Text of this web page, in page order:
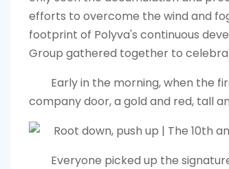
efforts to overcome the wind and
footprint of Polyva's continuous
Group gathered together to
Early in the morning, when the
company door, a gold and red, tall
Everyone picked up the